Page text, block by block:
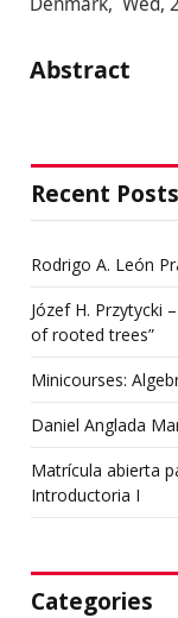
Abstract
Recent Posts
Rodrigo A. León
Józef H. Przytycki
of rooted trees”
Minicourses:
Daniel Anglada
Matrícula abierta
Introductoria I
Categories